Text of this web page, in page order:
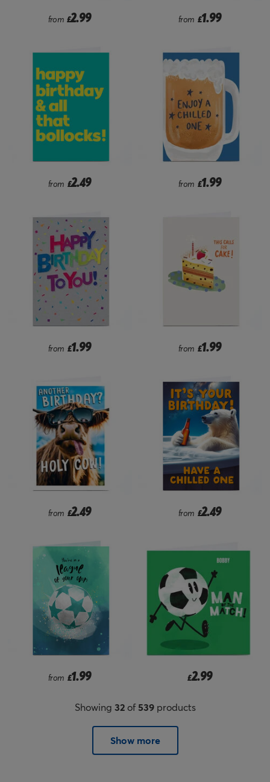
from £2.99 from £1.99
from £2.49 from £1.99
from £1.99 from £1.99
from £2.49 from £2.49
from £1.99 £2.99
Showing 32of539products
Show more